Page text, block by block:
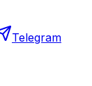
Telegram